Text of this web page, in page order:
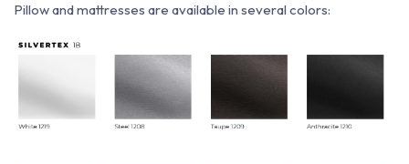
Pillow and mattresses are available in several colors: